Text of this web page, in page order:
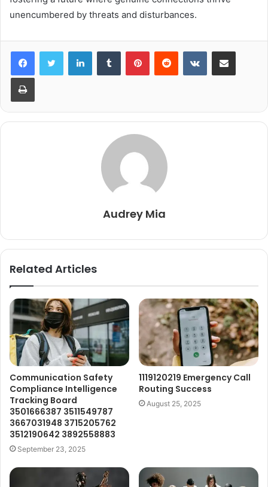
unencumbered by threats and disturbances.
LinkedInTumblr PinterestReddit VKontakteShare via Email
Print
Audrey Mia
Related Articles
Communication Safety
Compliance Intelligence
Tracking Board
3501666387 3511549787
3667031948 3715205762
3512190642 3892558883
September 23, 2025
1119120219 Emergency Call
Routing Success
August 25, 2025